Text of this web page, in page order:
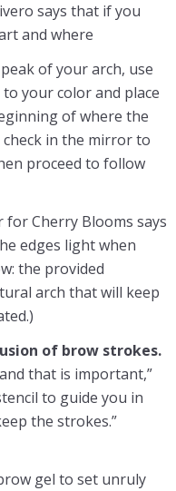
says that if you
and where
of your arch, use
your color and place
of where the
check in the mirror to
proceed to follow
for Cherry Blooms says
edges light when
the provided
arch that will keep
of brow strokes.
that is important,”
to guide you in
the strokes.”
gel to set unruly